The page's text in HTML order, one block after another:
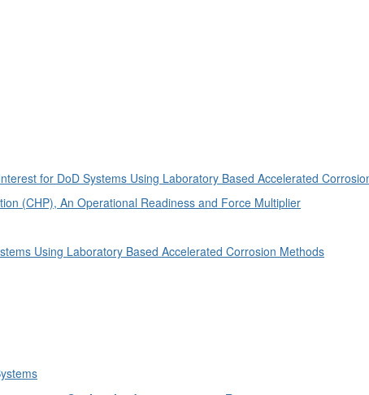
for DoD Systems Using Laboratory Based Accelerated
(CHP), An Operational Readiness and Force Multiplier
Using Laboratory Based Accelerated Corrosion Methods